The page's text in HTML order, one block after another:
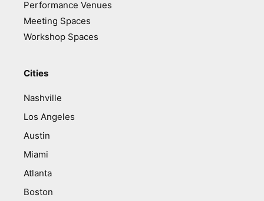
Performance Venues
Meeting Spaces
Workshop Spaces
Cities
Nashville
Los Angeles
Austin
Miami
Atlanta
Boston